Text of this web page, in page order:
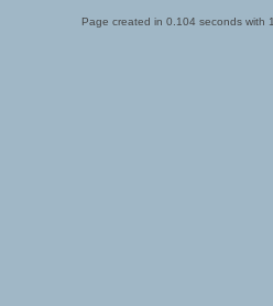
Page created in 0.104 seconds with